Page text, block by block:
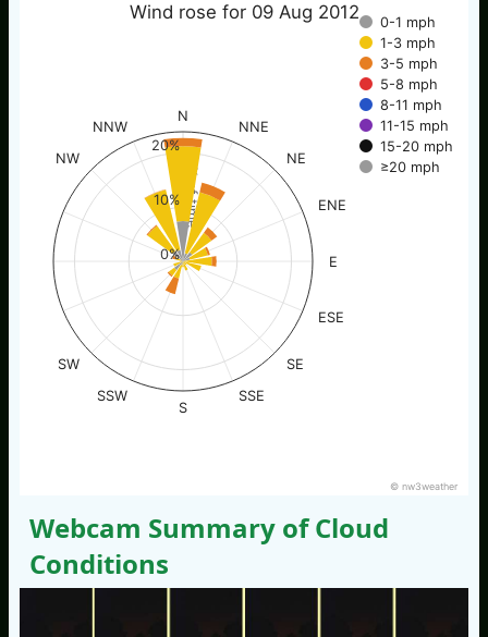
% of time
Wind rose for 09 Aug 2012
0-1 mph
1-3 mph
3-5 mph
5-8 mph
8-11 mph
11-15 mph
15-20 mph
≥20 mph
N
NNE
NE
ENE
E
ESE
SE
SSE
S
SSW
SW
NW
NNW
0%
10%
20%
© nw3weather
Webcam Summary of Cloud
Conditions